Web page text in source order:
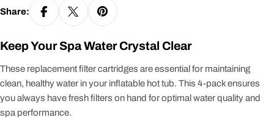
Share:
Keep Your Spa Water Crystal Clear
These replacement filter cartridges are essential for maintaining
clean, healthy water in your inflatable hot tub. This 4-pack ensures
you always have fresh filters on hand for optimal water quality and
spa performance.